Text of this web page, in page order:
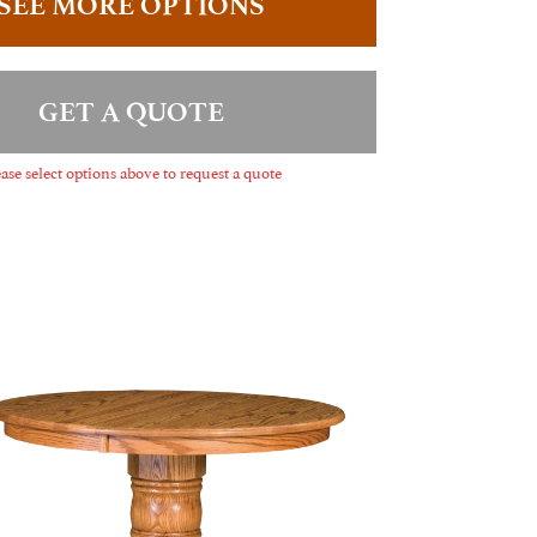
GET A QUOTE
select options above to request a quote